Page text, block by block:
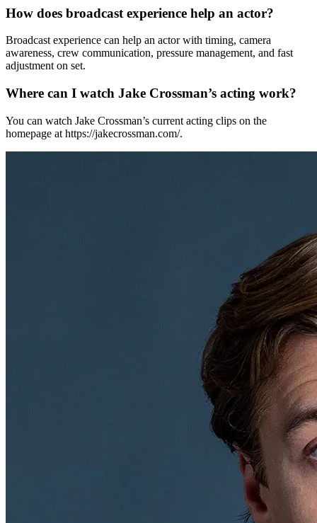
How does broadcast experience help an actor?
Broadcast experience can help an actor with timing, camera
awareness, crew communication, pressure management, and fast
adjustment on set.
Where can I watch Jake Crossman’s acting work?
You can watch Jake Crossman’s current acting clips on the
homepage at https://jakecrossman.com/.